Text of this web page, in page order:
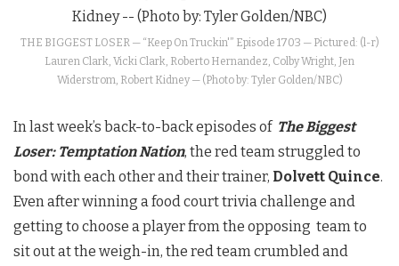
THE BIGGEST LOSER — “Keep On Truckin'” Episode 1703 — Pictured: (l-r)
Lauren Clark, Vicki Clark, Roberto Hernandez, Colby Wright, Jen
Widerstrom, Robert Kidney — (Photo by: Tyler Golden/NBC)
In last week’s back-to-back episodes of The Biggest
Loser: Temptation Nation, the red team struggled to
bond with each other and their trainer, Dolvett Quince.
Even after winning a food court trivia challenge and
getting to choose a player from the opposing team to
sit out at the weigh-in, the red team crumbled and